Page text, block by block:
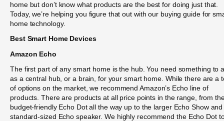
home but don’t know what products are the best for doing just that.
Today, we’re helping you figure that out with our buying guide for
home technology.
Best Smart Home Devices
Amazon Echo
The first part of any smart home is the hub. You need something to
as a central hub, or a brain, for your smart home. While there are a
of options on the market, we recommend Amazon’s Echo line of
products. There are products at all price points in the range, from
budget-friendly Echo Dot all the way up to the larger Echo Show and
standard-sized Echo speaker. We highly recommend the Echo Dot